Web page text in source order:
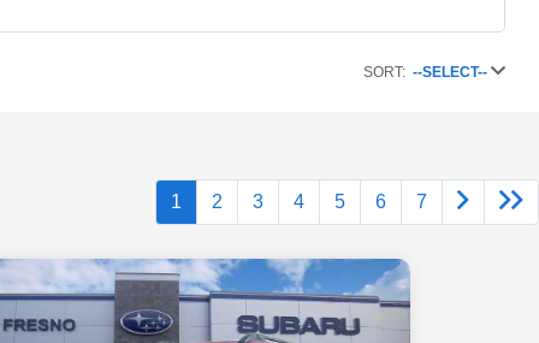
SORT: --SELECT--
1 2 3 4 5 6 7